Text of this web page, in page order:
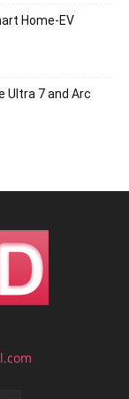
Home-EV
Ultra 7 and Arc